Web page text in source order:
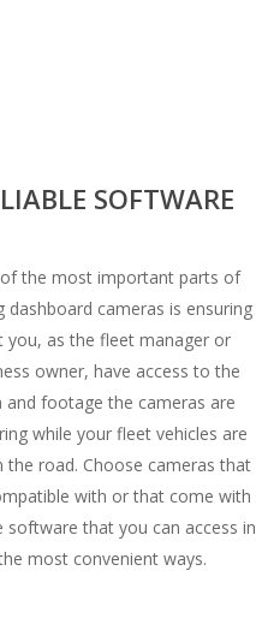
SOFTWARE
the most important parts of
dashboard cameras is ensuring
you, as the fleet manager or
owner, have access to the
and footage the cameras are
while your fleet vehicles are
the road. Choose cameras that
with or that come with
software that you can access in
most convenient ways.